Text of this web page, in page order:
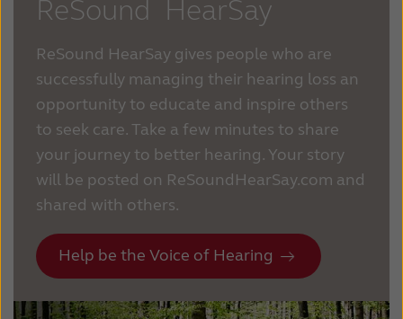
ReSound HearSay
ReSound HearSay gives people who are
successfully managing their hearing loss an
opportunity to educate and inspire others
to seek care. Take a few minutes to share
your journey to better hearing. Your story
will be posted on ReSoundHearSay.com and
shared with others.
Help be the Voice of Hearing